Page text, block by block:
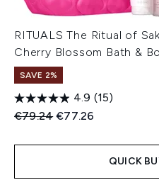
RITUALS The Ritual of
Cherry Blossom Bath &
SAVE 2%
4.9 (15)
Recommended Retail Price:
€79.24Current price:
€77.26
QUICK